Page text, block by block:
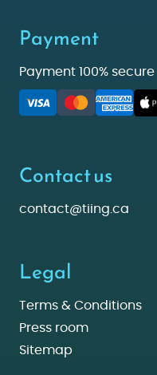
Payment
Payment 100% secure
Contact us
contact@tiing.ca
Legal
Terms & Conditions
Press room
Sitemap